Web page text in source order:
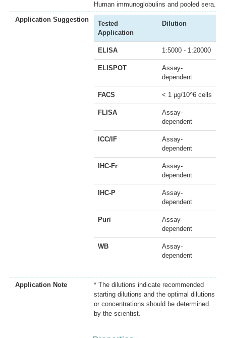
Human immunoglobulins and pooled sera.
Application Suggestion
Tested
Application
Dilution
ELISA 1:5000 - 1:20000
ELISPOT
Assay-
dependent
FACS < 1 µg/10^6 cells
FLISA
Assay-
dependent
ICC/IF
Assay-
dependent
IHC-Fr
Assay-
dependent
IHC-P
Assay-
dependent
Puri
Assay-
dependent
WB
Assay-
dependent
Application Note
* The dilutions indicate recommended
starting dilutions and the optimal dilutions
or concentrations should be determined
by the scientist.